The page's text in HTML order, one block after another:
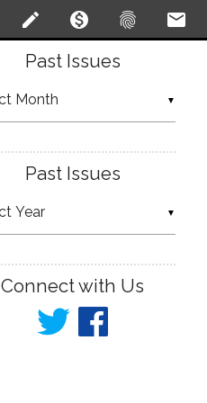
create monetization_on fingerprint email
Past Issues
▼
Past Issues
▼
Connect with Us